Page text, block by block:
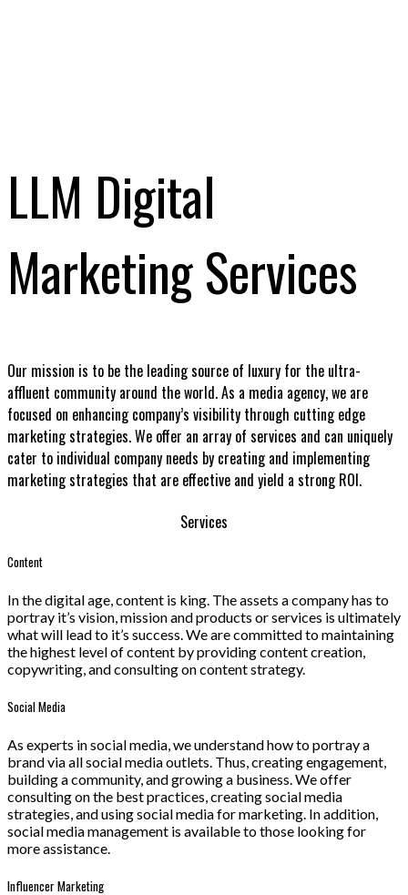
LLM Digital
Marketing Services
Our mission is to be the leading source of luxury for the ultra-
affluent community around the world. As a media agency, we are
focused on enhancing company’s visibility through cutting edge
marketing strategies. We offer an array of services and can uniquely
cater to individual company needs by creating and implementing
marketing strategies that are effective and yield a strong ROI.
Services
Content
In the digital age, content is king. The assets a company has to
portray it’s vision, mission and products or services is ultimately
what will lead to it’s success. We are committed to maintaining
the highest level of content by providing content creation,
copywriting, and consulting on content strategy.
Social Media
As experts in social media, we understand how to portray a
brand via all social media outlets. Thus, creating engagement,
building a community, and growing a business. We offer
consulting on the best practices, creating social media
strategies, and using social media for marketing. In addition,
social media management is available to those looking for
more assistance.
Influencer Marketing